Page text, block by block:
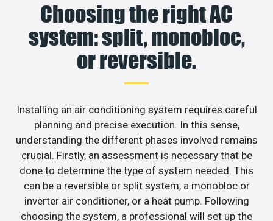
Choosing the right AC
system: split, monobloc,
or reversible.
Installing an air conditioning system requires careful
planning and precise execution. In this sense,
understanding the different phases involved remains
crucial. Firstly, an assessment is necessary that be
done to determine the type of system needed. This
can be a reversible or split system, a monobloc or
inverter air conditioner, or a heat pump. Following
choosing the system, a professional will set up the